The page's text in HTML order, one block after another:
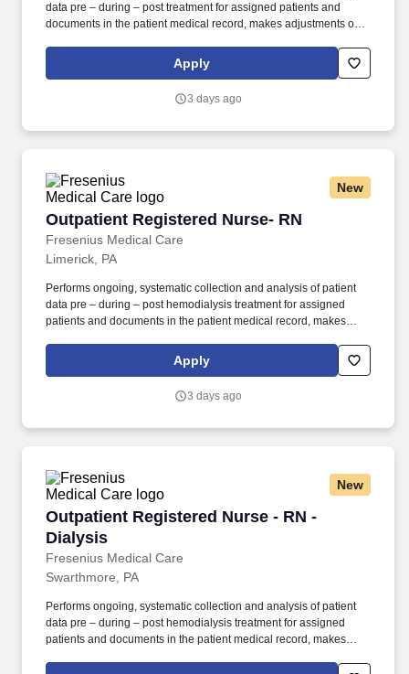
data pre – during – post treatment for assigned patients and
documents in the patient medical record, makes adjustments or
Supervisor, Physician, patient’s primary nurse and others as
indicated. Serves as a resource, leader, coach, mentor and role
appropriate behavior, work habits and attitudes towards patients,
Apply
3 days ago
New
Outpatient Registered Nurse- RN
Fresenius Medical Care
Outpatient Registered Nurse- RN
Limerick, PA
Performs ongoing, systematic collection and analysis of patient
data pre – during – post hemodialysis treatment for assigned
patients and documents in the patient medical record, makes
notifies Team Leader, Charge Nurse, Supervisor or Physician as
needed. SUPERVISION: Assigned oversight of Patient Care
Nurse in Charge, after meeting all the following: · Successful
Apply
3 days ago
New
Outpatient Registered Nurse - RN -
Dialysis
Fresenius Medical Care
Outpatient Registered Nurse - RN - Dialysis
Swarthmore, PA
Performs ongoing, systematic collection and analysis of patient
data pre – during – post hemodialysis treatment for assigned
patients and documents in the patient medical record, makes